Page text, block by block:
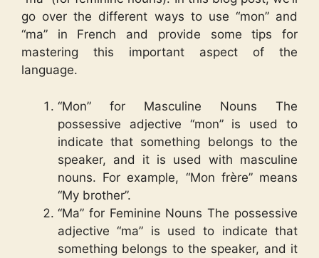
go over the different ways to use “mon” and
“ma” in French and provide some tips for
mastering this important aspect of the
language.
“Mon” for Masculine Nouns The
possessive adjective “mon” is used to
indicate that something belongs to the
speaker, and it is used with masculine
nouns. For example, “Mon frère” means
“My brother”.
“Ma” for Feminine Nouns The possessive
adjective “ma” is used to indicate that
something belongs to the speaker, and it